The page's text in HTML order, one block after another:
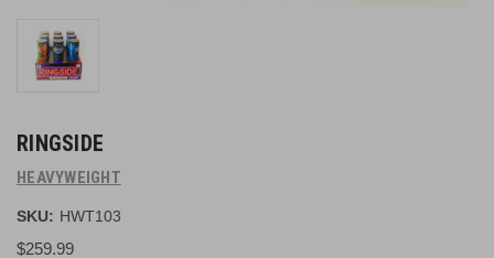
RINGSIDE
HEAVYWEIGHT
SKU: HWT103
$259.99